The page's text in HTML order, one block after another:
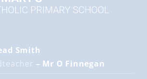
Smith
– Mr O Finnegan